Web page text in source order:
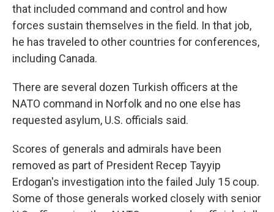
that included command and control and how
forces sustain themselves in the field. In that job,
he has traveled to other countries for conferences,
including Canada.
There are several dozen Turkish officers at the
NATO command in Norfolk and no one else has
requested asylum, U.S. officials said.
Scores of generals and admirals have been
removed as part of President Recep Tayyip
Erdogan's investigation into the failed July 15 coup.
Some of those generals worked closely with senior